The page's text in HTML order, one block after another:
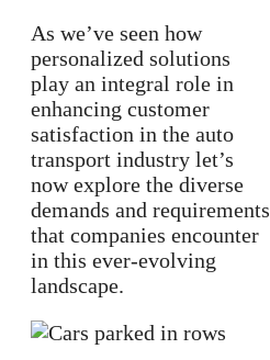
As we’ve seen how
personalized solutions
play an integral role in
enhancing customer
satisfaction in the auto
transport industry let’s
now explore the diverse
demands and requirements
that companies encounter
in this ever-evolving
landscape.